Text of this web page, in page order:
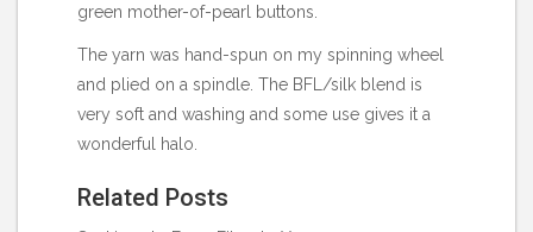
green mother-of-pearl buttons.
The yarn was hand-spun on my spinning wheel
and plied on a spindle. The BFL/silk blend is
very soft and washing and some use gives it a
wonderful halo.
Related Posts